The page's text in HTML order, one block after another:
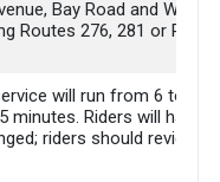
Bay Road and
Routes 276, 281 or Ride
will run from 6 to 9
minutes. Riders will
riders should review